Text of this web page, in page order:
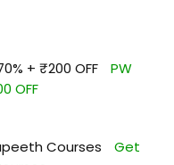
+ ₹200 OFF
PW
OFF
Courses
Get